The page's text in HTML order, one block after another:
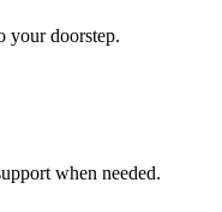
your doorstep.
when needed.